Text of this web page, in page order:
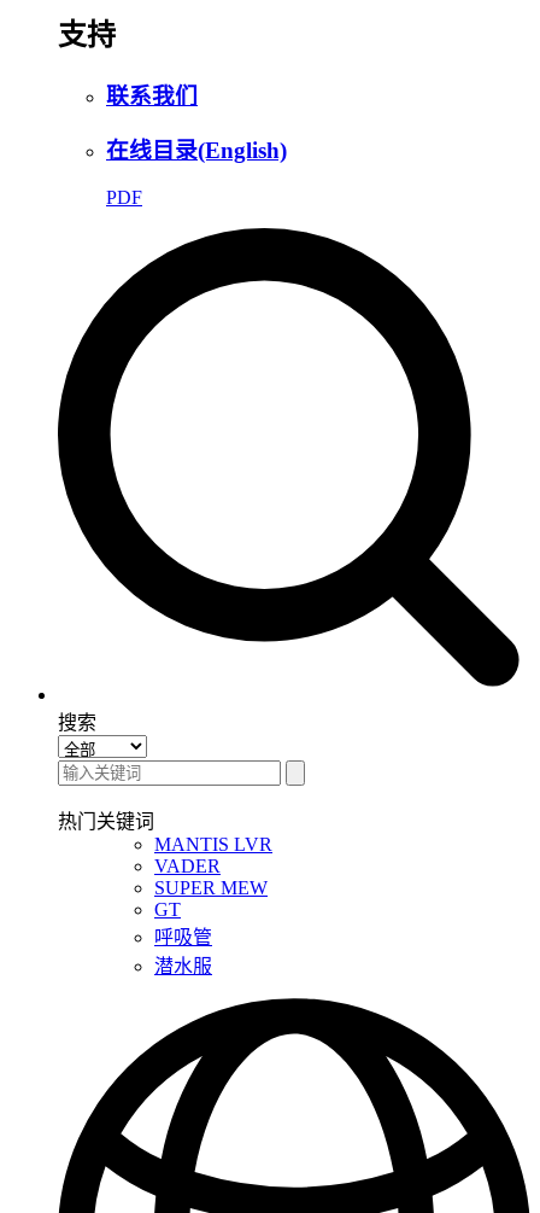
支持
联系我们
在线目录(English)
PDF
搜索
热门关键词
MANTIS LVR
VADER
SUPER MEW
GT
呼吸管
潜水服